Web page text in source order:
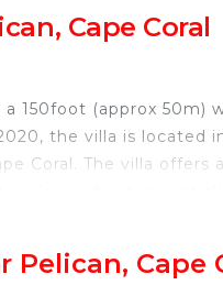
Cape Coral
150foot (approx 50m)
the villa is located
Coral. The villa offers
a lot of luxury
Pelican, Cape